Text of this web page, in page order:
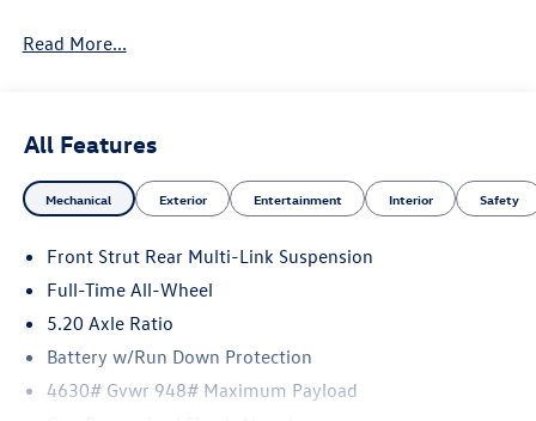
Read More...
All Features
Mechanical Exterior Entertainment Interior Safety
Front Strut Rear Multi-Link Suspension
Full-Time All-Wheel
5.20 Axle Ratio
Battery w/Run Down Protection
4630# Gvwr 948# Maximum Payload